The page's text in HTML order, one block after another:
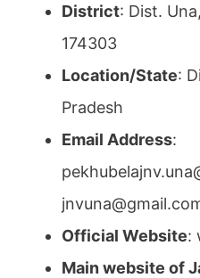
District: Dist.
174303
Location/State:
Pradesh
Email Address:
Official Website:
Main website of